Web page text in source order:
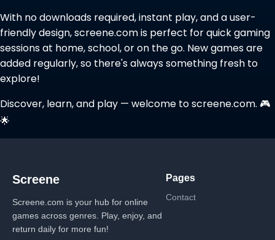
With no downloads required, instant play, and a user-
friendly design, screene.com is perfect for quick gaming
sessions at home, school, or on the go. New games are
added regularly, so there's always something fresh to
explore!
Discover, learn, and play — welcome to screene.com. 🎮
🌟
Screene
Screene.com is your hub for online
games across genres. Play, enjoy, and
return daily for more fun!
Pages
Contact